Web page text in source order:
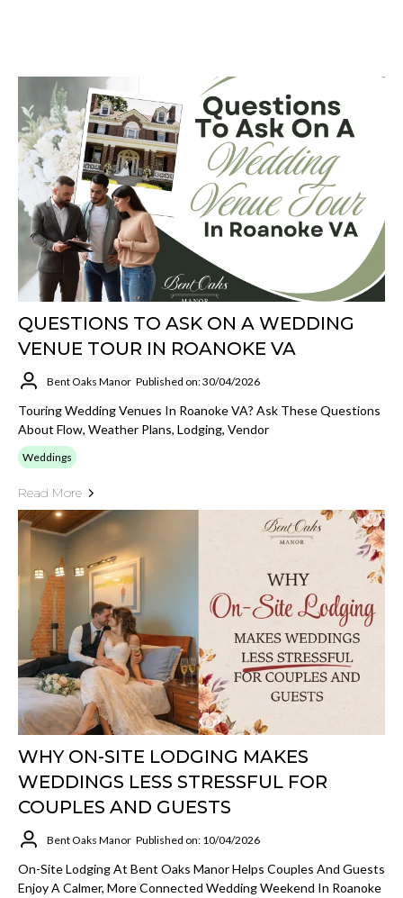
QUESTIONS TO ASK ON A WEDDING
VENUE TOUR IN ROANOKE VA
Bent Oaks Manor Published on: 30/04/2026
Touring Wedding Venues In Roanoke VA? Ask These Questions
About Flow, Weather Plans, Lodging, Vendor
Weddings
Read More
WHY ON-SITE LODGING MAKES
WEDDINGS LESS STRESSFUL FOR
COUPLES AND GUESTS
Bent Oaks Manor Published on: 10/04/2026
On-Site Lodging At Bent Oaks Manor Helps Couples And Guests
Enjoy A Calmer, More Connected Wedding Weekend In Roanoke